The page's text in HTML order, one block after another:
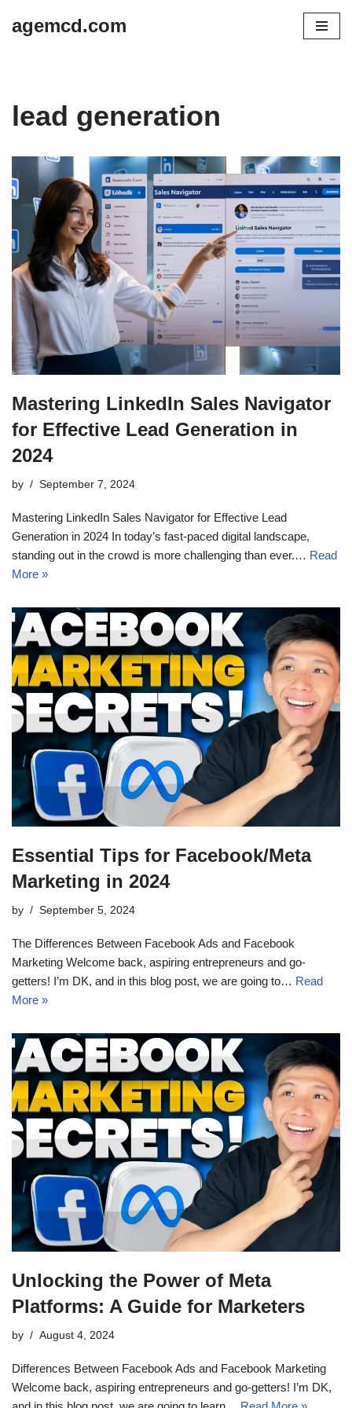
agemcd.com
lead generation
Mastering LinkedIn Sales Navigator
for Effective Lead Generation in
2024
by September 7, 2024
Mastering LinkedIn Sales Navigator for Effective Lead
Generation in 2024 In today’s fast-paced digital landscape,
standing out in the crowd is more challenging than ever.… Read
More »
Essential Tips for Facebook/Meta
Marketing in 2024
by September 5, 2024
The Differences Between Facebook Ads and Facebook
Marketing Welcome back, aspiring entrepreneurs and go-
getters! I’m DK, and in this blog post, we are going to… Read
More »
Unlocking the Power of Meta
Platforms: A Guide for Marketers
by August 4, 2024
Differences Between Facebook Ads and Facebook Marketing
Welcome back, aspiring entrepreneurs and go-getters! I’m DK,